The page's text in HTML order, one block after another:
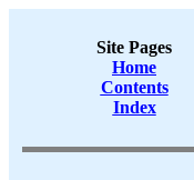
Site Pages
Home
Contents
Index